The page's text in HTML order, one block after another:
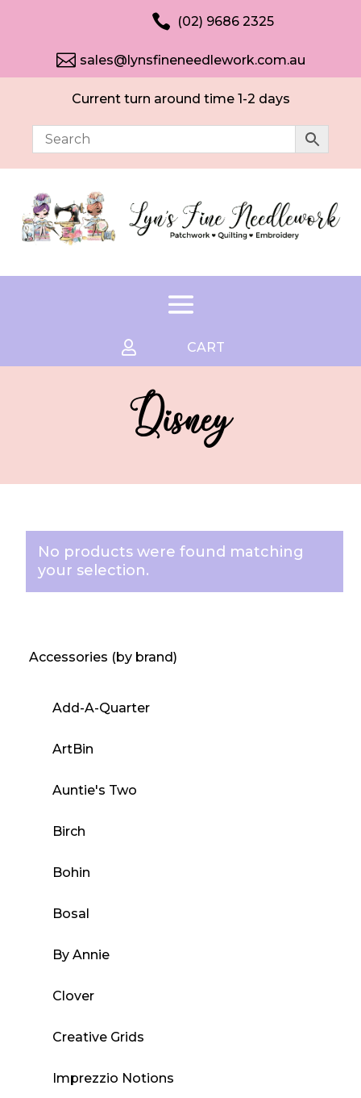
 (02) 9686 2325
 sales@lynsfineneedlework.com.au
Current turn around time 1-2 days
 CART
Disney
No products were found matching
your selection.
Accessories (by brand)
Add-A-Quarter
ArtBin
Auntie's Two
Birch
Bohin
Bosal
By Annie
Clover
Creative Grids
Imprezzio Notions